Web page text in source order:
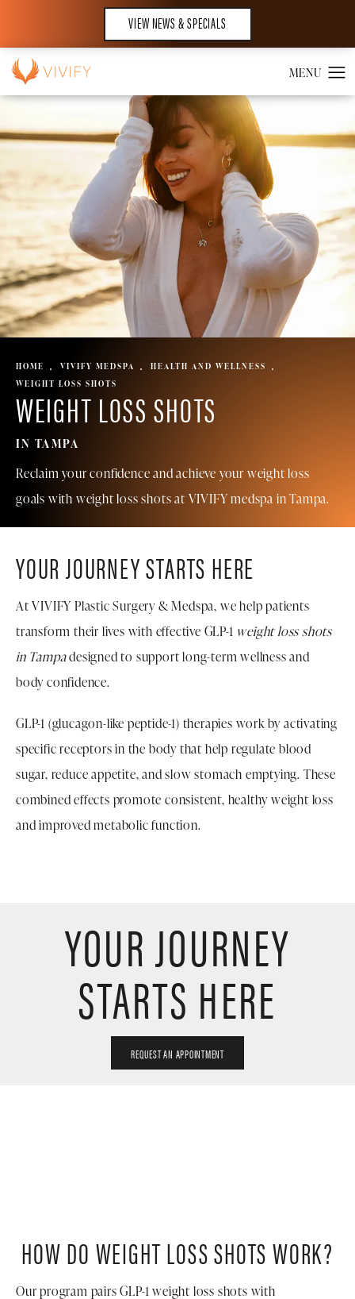
VIEW NEWS & SPECIALS
HOME VIVIFY MEDSPA
HEALTH AND WELLNESS
WEIGHT LOSS SHOTS
WEIGHT LOSS SHOTS
IN TAMPA
Reclaim your confidence and achieve your weight loss
goals with weight loss shots atVIVIFY medspa in Tampa.
YOUR JOURNEY STARTS HERE
At VIVIFY Plastic Surgery & Medspa, we help patients
transform their lives with effective GLP-1 weight loss shots
in Tampadesigned to support long-term wellness and
body confidence.
GLP-1 (glucagon-like peptide-1) therapies work by activating
specific receptors in the body that help regulate blood
sugar, reduce appetite, and slow stomach emptying. These
combined effects promote consistent, healthy weight loss
and improved metabolic function.
YOUR JOURNEY
STARTS HERE
REQUEST AN APPOINTMENT
HOW DO WEIGHT LOSS SHOTS WORK?
Our program pairs GLP-1 weight loss shots with